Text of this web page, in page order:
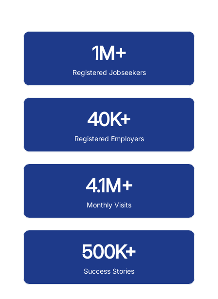
1M+
Registered Jobseekers
40K+
Registered Employers
4.1M+
Monthly Visits
500K+
Success Stories